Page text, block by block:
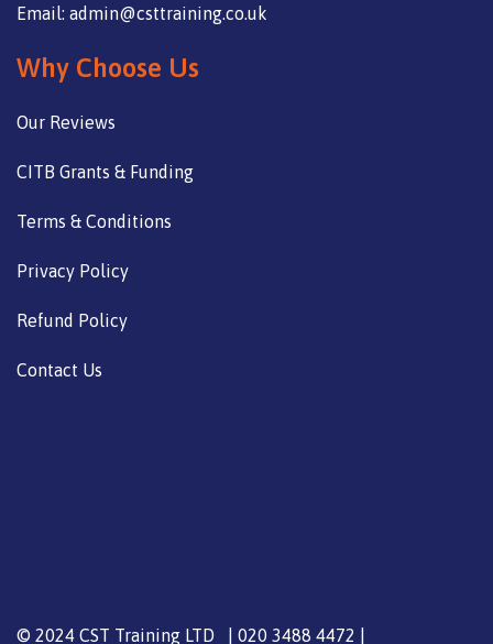
Email: admin@csttraining.co.uk
Why Choose Us
Our Reviews
CITB Grants & Funding
Terms & Conditions
Privacy Policy
Refund Policy
Contact Us
© 2024 CST Training LTD | 020 3488 4472 |